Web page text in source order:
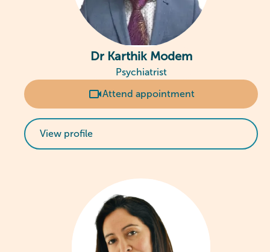
Dr Karthik Modem
Psychiatrist
Attend appointment
View profile